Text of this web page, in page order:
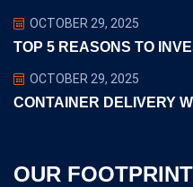
OCTOBER 29, 2025
TOP 5 REASONS TO
OCTOBER 29, 2025
CONTAINER DELIVERY
OUR